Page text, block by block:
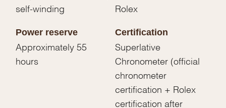
self-winding Rolex
Power reserve
Approximately 55
hours
Certification
Superlative
Chronometer (official
chronometer
certification + Rolex
certification after